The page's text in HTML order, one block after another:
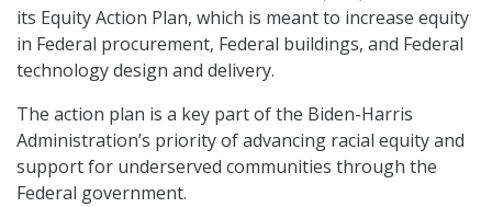
its Equity Action Plan, which is meant to increase equity
in Federal procurement, Federal buildings, and Federal
technology design and delivery.
The action plan is a key part of the Biden-Harris
Administration’s priority of advancing racial equity and
support for underserved communities through the
Federal government.